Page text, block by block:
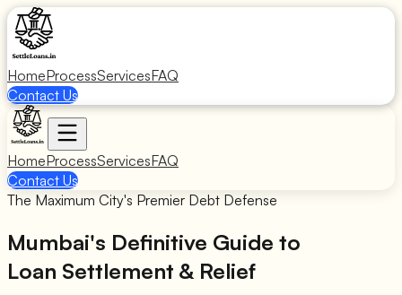
HomeProcessServicesFAQ
Contact Us
HomeProcessServicesFAQ
Contact Us
The Maximum City's Premier Debt Defense
Mumbai's Definitive Guide to
Loan Settlement & Relief